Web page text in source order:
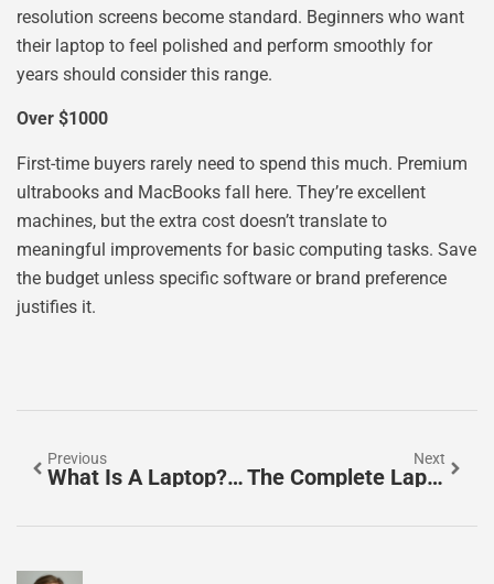
resolution screens become standard. Beginners who want
their laptop to feel polished and perform smoothly for
years should consider this range.
Over $1000
First-time buyers rarely need to spend this much. Premium
ultrabooks and MacBooks fall here. They’re excellent
machines, but the extra cost doesn’t translate to
meaningful improvements for basic computing tasks. Save
the budget unless specific software or brand preference
justifies it.
Previous
What Is A Laptop? A Complete Guide To Portable Computing
Next
The Complete Laptops Guide: How To Choose The Right One In 2025